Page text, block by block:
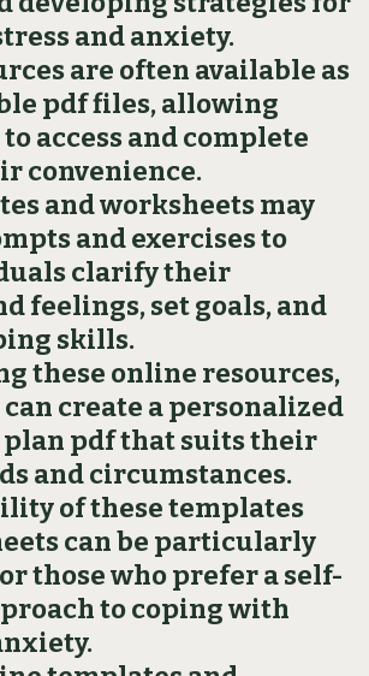
and anxiety.
are often available as
pdf files‚ allowing
access and complete
convenience.
and worksheets may
and exercises to
clarify their
feelings‚ set goals‚ and
skills.
these online resources‚
create a personalized
plan pdf that suits their
and circumstances.
of these templates
can be particularly
those who prefer a self-
to coping with